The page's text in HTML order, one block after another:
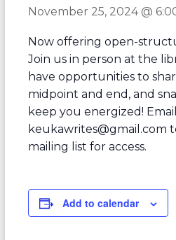
November 25, 2024 @
Now offering open-
Join us in person at the
have opportunities to
midpoint and end, and
keep you energized! Email
keukawrites@gmail.com
mailing list for access.
Add to calendar